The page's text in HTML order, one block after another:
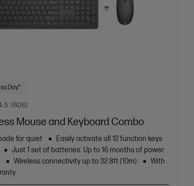
Day*
(606)
Mouse and Keyboard Combo
for quiet
Easily activate all 12 function keys
Just 1 set of batteries. Up to 16 months of power.
Wireless connectivity up to 32.8ft (10m)
With